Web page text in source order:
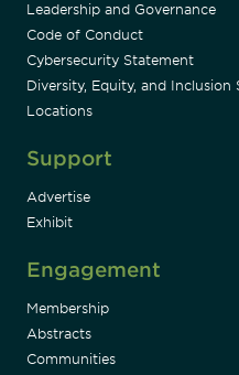
Leadership and Governance
Code of Conduct
Cybersecurity Statement
Diversity, Equity, and Inclusion
Locations
Support
Advertise
Exhibit
Engagement
Membership
Abstracts
Communities